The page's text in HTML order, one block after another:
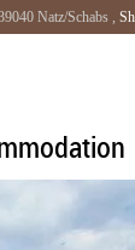
Natz/Schabs ,